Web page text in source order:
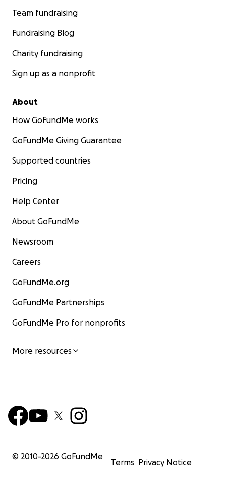
Team fundraising
Fundraising Blog
Charity fundraising
Sign up as a nonprofit
About
How GoFundMe works
GoFundMe Giving Guarantee
Supported countries
Pricing
Help Center
About GoFundMe
Newsroom
Careers
GoFundMe.org
GoFundMe Partnerships
GoFundMe Pro for nonprofits
More resources
© 2010-2026 GoFundMe
Terms Privacy Notice